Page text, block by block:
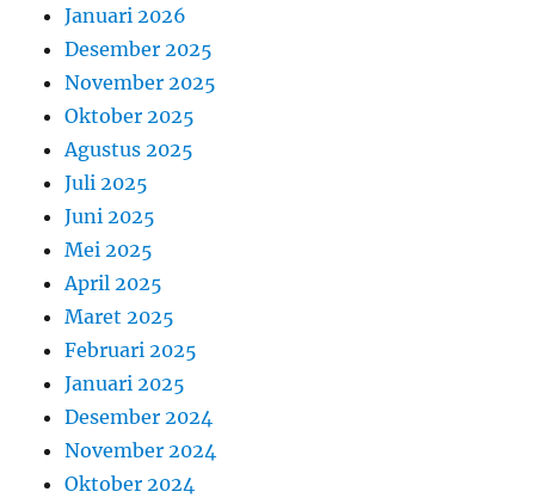
Januari 2026
Desember 2025
November 2025
Oktober 2025
Agustus 2025
Juli 2025
Juni 2025
Mei 2025
April 2025
Maret 2025
Februari 2025
Januari 2025
Desember 2024
November 2024
Oktober 2024